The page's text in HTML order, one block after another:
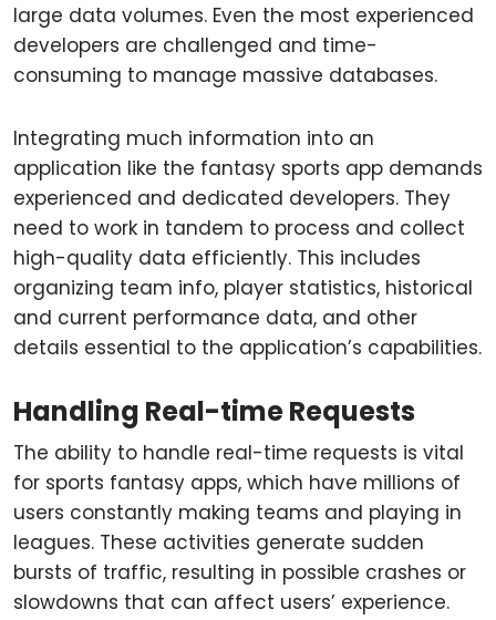
large data volumes. Even the most experienced
developers are challenged and time-
consuming to manage massive databases.
Integrating much information into an
application like the fantasy sports app demands
experienced and dedicated developers. They
need to work in tandem to process and collect
high-quality data efficiently. This includes
organizing team info, player statistics, historical
and current performance data, and other
details essential to the application’s capabilities.
Handling Real-time Requests
The ability to handle real-time requests is vital
for sports fantasy apps, which have millions of
users constantly making teams and playing in
leagues. These activities generate sudden
bursts of traffic, resulting in possible crashes or
slowdowns that can affect users’ experience.